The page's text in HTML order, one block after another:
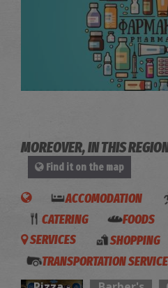
Sarris Dental Care
MOREOVER, IN THIS
Find it on the map
ACCOMODATION
CATERING
FOODS
SERVICES
SHOPPING
TRANSPORTATION
NOSTIMO
Pita &
“Hair
O’clock”-